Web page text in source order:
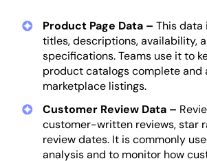
Product Page Data – This
titles, descriptions, availability,
specifications. Teams use it to
product catalogs complete and
marketplace listings.
Customer Review Data –
customer-written reviews, star
review dates. It is commonly
analysis and to monitor how